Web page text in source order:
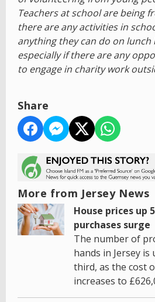
Teachers at school are being
there are any activities in
anything they can do on lunch
especially if there are any
to engage in charity work
Share
More from Jersey News
House prices up
purchases surge
The number of
hands in Jersey
third, as the cost
increases to